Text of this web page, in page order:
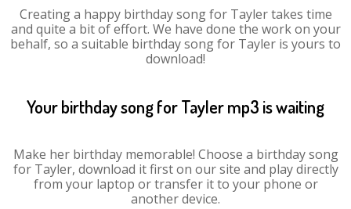
Creating a happy birthday song for Tayler takes time
and quite a bit of effort. We have done the work on your
behalf, so a suitable birthday song for Tayler is yours to
download!
Your birthday song for Tayler mp3 is waiting
Make her birthday memorable! Choose a birthday song
for Tayler, download it first on our site and play directly
from your laptop or transfer it to your phone or
another device.